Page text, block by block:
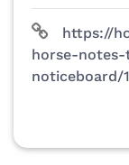
https://
horse-
noticeboard/